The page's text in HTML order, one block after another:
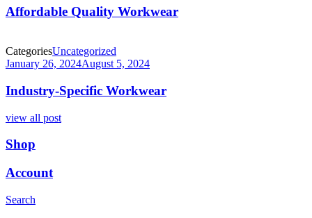
Affordable Quality Workwear
CategoriesUncategorized
January 26, 2024August 5, 2024
Industry-Specific Workwear
view all post
Shop
Account
Search